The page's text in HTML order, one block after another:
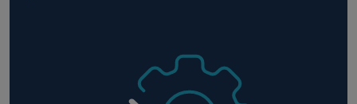
Use of Azure Cognitive Services and Machine
Integration of algorithms into your business